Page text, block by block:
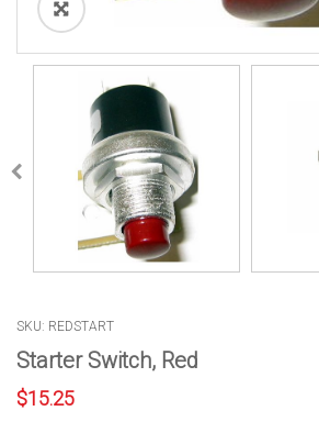
SKU: REDSTART
Starter Switch, Red
$15.25